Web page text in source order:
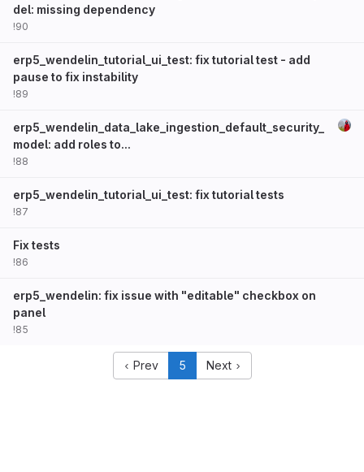
del: missing dependency
!90
erp5_wendelin_tutorial_ui_test: fix tutorial test - add
pause to fix instability
!89
erp5_wendelin_data_lake_ingestion_default_security_
model: add roles to...
!88
erp5_wendelin_tutorial_ui_test: fix tutorial tests
!87
Fix tests
!86
erp5_wendelin: fix issue with "editable" checkbox on
panel
!85
Prev 5 Next